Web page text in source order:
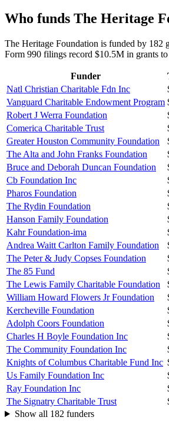
Who funds The Heritage
The Heritage Foundation is funded by 182
Form 990 filings record $10.5M in grants
Funder
Natl Christian Charitable Fdn Inc
Vanguard Charitable Endowment Program
Robert J Werra Foundation
Comerica Charitable Trust
Greater Houston Community Foundation
The Alta and John Franks Foundation
Bruce and Deborah Duncan Foundation
Cb Foundation Inc
Pharos Foundation
The Rydin Foundation
Hanson Family Foundation
Kahr Foundation-ima
Andrea Waitt Carlton Family Foundation
The Peter & Judy Copses Foundation
The 85 Fund
The Lewis Family Charitable Foundation
William Howard Flowers Jr Foundation
Kercheville Foundation
Adolph Coors Foundation
Charles H Boyle Foundation Inc
The Community Foundation Inc
Knights of Columbus Charitable Fund Inc
Us Family Foundation Inc
Ray Foundation Inc
The Signatry Charitable Trust
Show all 182 funders